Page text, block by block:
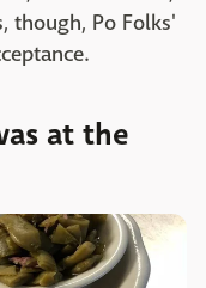
though, Po Folks'
at the